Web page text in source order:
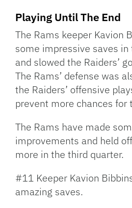
Playing Until The End
The Rams keeper Kavion
some impressive saves
and slowed the Raiders’
The Rams’ defense was
the Raiders’ offensive
prevent more chances for
The Rams have made
improvements and held
more in the third quarter.
#11 Keeper Kavion
amazing saves.